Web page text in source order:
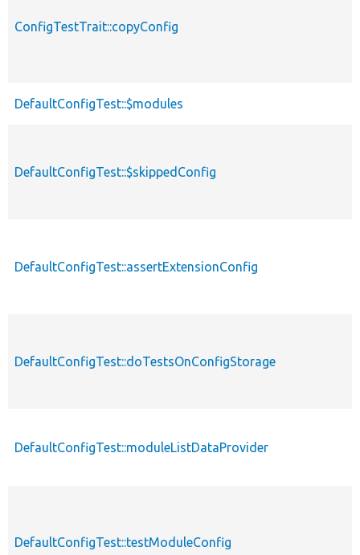
ConfigTestTrait::copyConfig
DefaultConfigTest::$modules
DefaultConfigTest::$skippedConfig
DefaultConfigTest::assertExtensionConfig
DefaultConfigTest::doTestsOnConfigStorage
DefaultConfigTest::moduleListDataProvider
DefaultConfigTest::testModuleConfig